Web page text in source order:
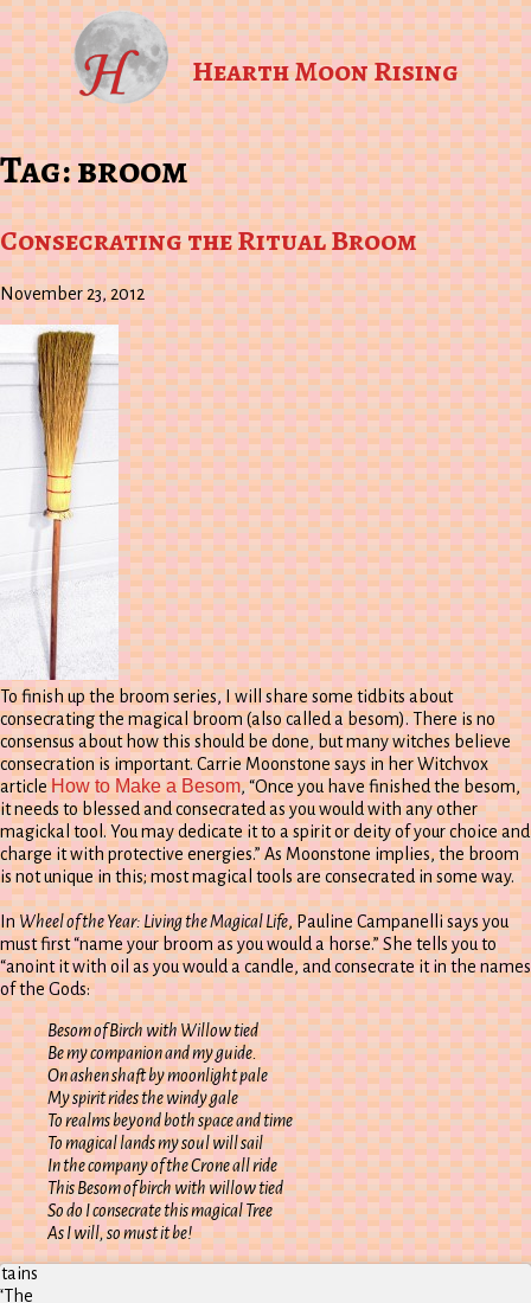
Hearth Moon Rising
Tag:broom
Consecrating the Ritual Broom
November 23, 2012
To finish up the broom series, I will share some tidbits about
consecrating the magical broom (also called a besom). There is no
consensus about how this should be done, but many witches believe
consecration is important. Carrie Moonstone says in her Witchvox
articleHow to Make a Besom, “Once you have finished the besom,
it needs to blessed and consecrated as you would with any other
magickal tool. You may dedicate it to a spirit or deity of your choice and
charge it with protective energies.” As Moonstone implies, the broom
is not unique in this; most magical tools are consecrated in some way.
InWheel of the Year: Living the Magical Life, Pauline Campanelli says you
must first “name your broom as you would a horse.” She tells you to
“anoint it with oil as you would a candle, and consecrate it in the names
of the Gods:
Besom of Birch with Willow tied
Be my companion and my guide.
On ashen shaft by moonlight pale
My spirit rides the windy gale
To realms beyond both space and time
To magical lands my soul will sail
In the company of the Crone all ride
This Besom of birch with willow tied
So do I consecrate this magical Tree
As I will, so must it be!